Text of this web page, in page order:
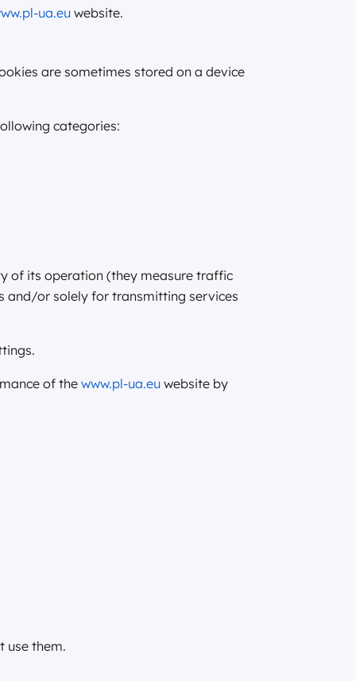
ua.eu website.
are sometimes stored on a device
categories:
of its operation (they measure traffic
and/or solely for transmitting services
of the www.pl-ua.eu website by
use them.